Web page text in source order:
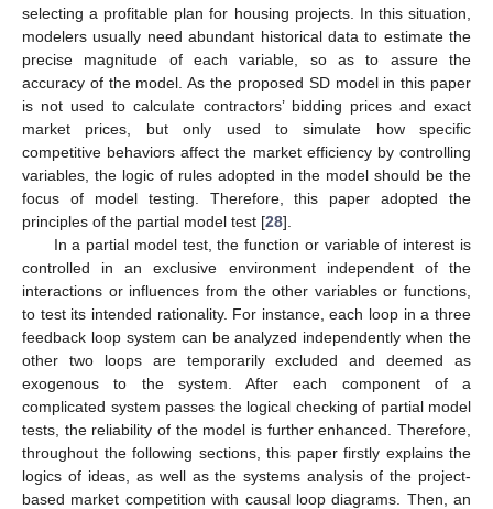
selecting a profitable plan for housing projects. In this situation,
modelers usually need abundant historical data to estimate the
precise magnitude of each variable, so as to assure the
accuracy of the model. As the proposed SD model in this paper
is not used to calculate contractors’ bidding prices and exact
market prices, but only used to simulate how specific
competitive behaviors affect the market efficiency by controlling
variables, the logic of rules adopted in the model should be the
focus of model testing. Therefore, this paper adopted the
principles of the partial model test [28].
In a partial model test, the function or variable of interest is
controlled in an exclusive environment independent of the
interactions or influences from the other variables or functions,
to test its intended rationality. For instance, each loop in a three
feedback loop system can be analyzed independently when the
other two loops are temporarily excluded and deemed as
exogenous to the system. After each component of a
complicated system passes the logical checking of partial model
tests, the reliability of the model is further enhanced. Therefore,
throughout the following sections, this paper firstly explains the
logics of ideas, as well as the systems analysis of the project-
based market competition with causal loop diagrams. Then, an